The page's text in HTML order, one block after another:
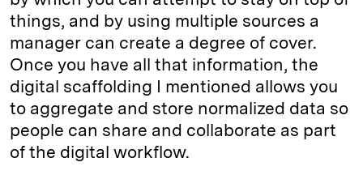
things, and by using multiple sources a
manager can create a degree of cover.
Once you have all that information, the
digital scaffolding I mentioned allows you
to aggregate and store normalized data so
people can share and collaborate as part
of the digital workflow.